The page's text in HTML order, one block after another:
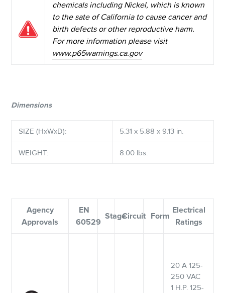
chemicals including Nickel, which is known
to the sate of California to cause cancer and
birth defects or other reproductive harm.
For more information please visit
www.p65warnings.ca.gov
Dimensions
SIZE (HxWxD): 5.31 x 5.88 x 9.13 in.
WEIGHT: 8.00 lbs.
Agency
Approvals
EN
60529
StageCircuit Form
Electrical
Ratings
20 A 125-
250 VAC
1 H.P. 125-